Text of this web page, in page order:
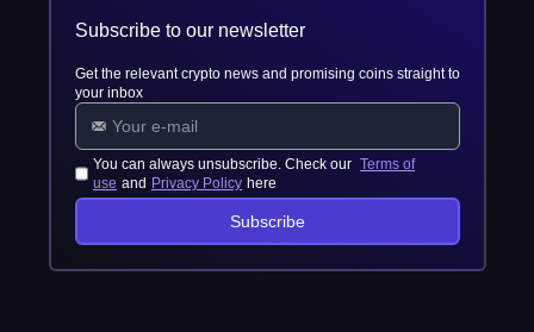
Subscribe to our newsletter
Get the relevant crypto news and promising coins straight to
your inbox
You can always unsubscribe. Check our Terms of
use and Privacy Policy here
Subscribe